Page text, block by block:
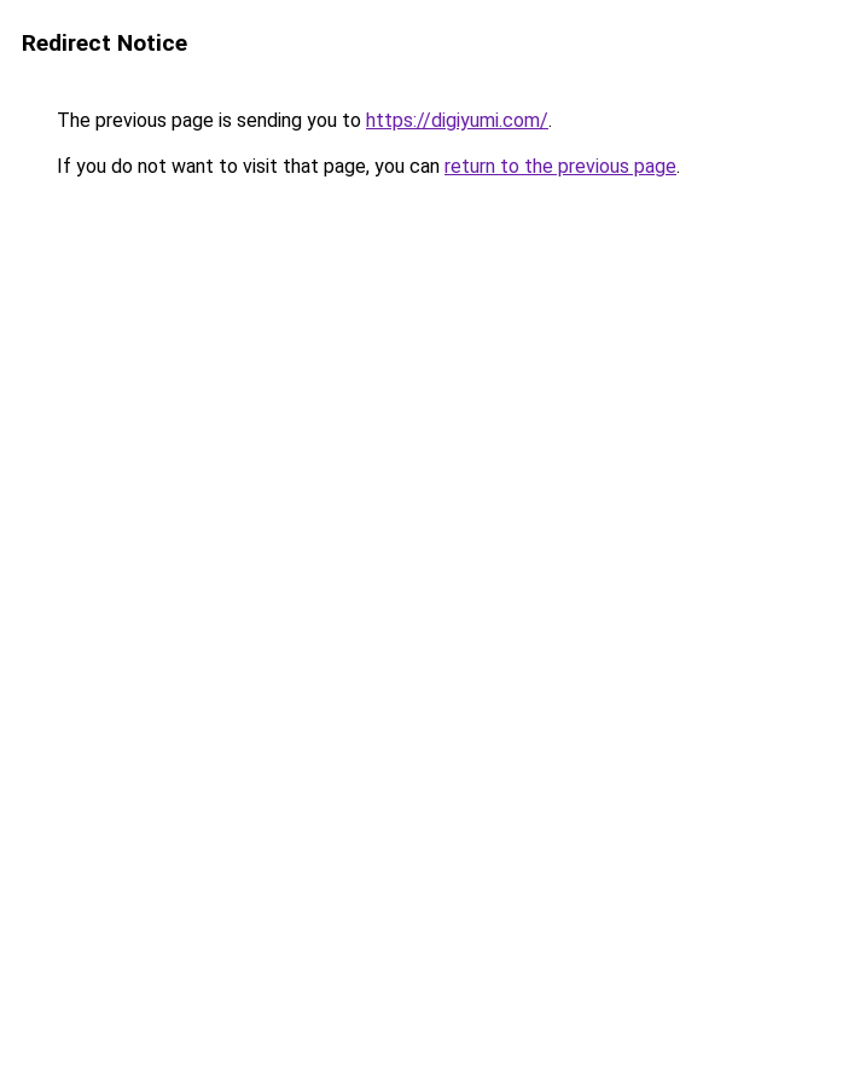
Redirect Notice
The previous page is sending you to https://digiyumi.com/.
If you do not want to visit that page, you can return to the previous page.